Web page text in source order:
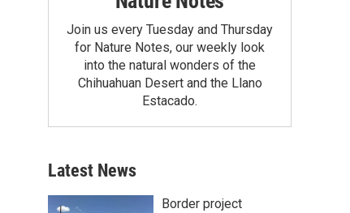
Join us every Tuesday and Thursday
for Nature Notes, our weekly look
into the natural wonders of the
Chihuahuan Desert and the Llano
Estacado.
Latest News
Border project